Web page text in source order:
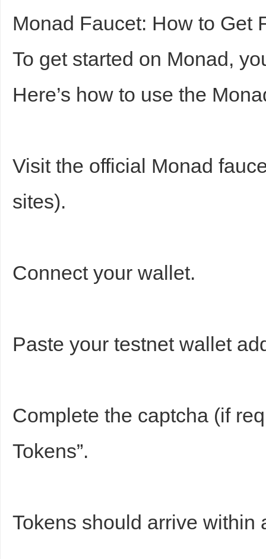
Monad Faucet: How to Get
To get started on Monad,
Here’s how to use the
Visit the official Monad
sites).
Connect your wallet.
Paste your testnet wallet
Complete the captcha (if
Tokens”.
Tokens should arrive within